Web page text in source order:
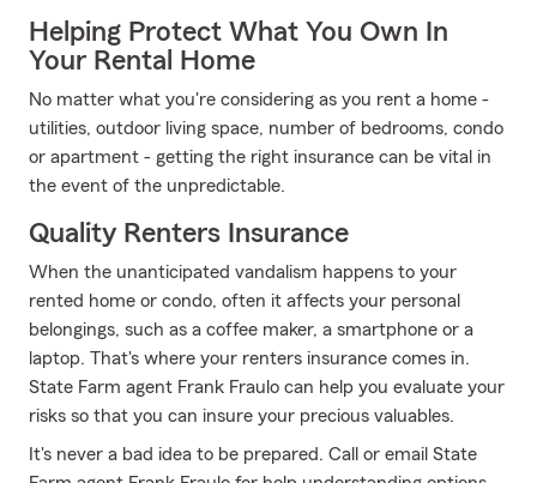
Helping Protect What You Own In
Your Rental Home
No matter what you're considering as you rent a home -
utilities, outdoor living space, number of bedrooms, condo
or apartment - getting the right insurance can be vital in
the event of the unpredictable.
Quality Renters Insurance
When the unanticipated vandalism happens to your
rented home or condo, often it affects your personal
belongings, such as a coffee maker, a smartphone or a
laptop. That's where your renters insurance comes in.
State Farm agent Frank Fraulo can help you evaluate your
risks so that you can insure your precious valuables.
It's never a bad idea to be prepared. Call or email State